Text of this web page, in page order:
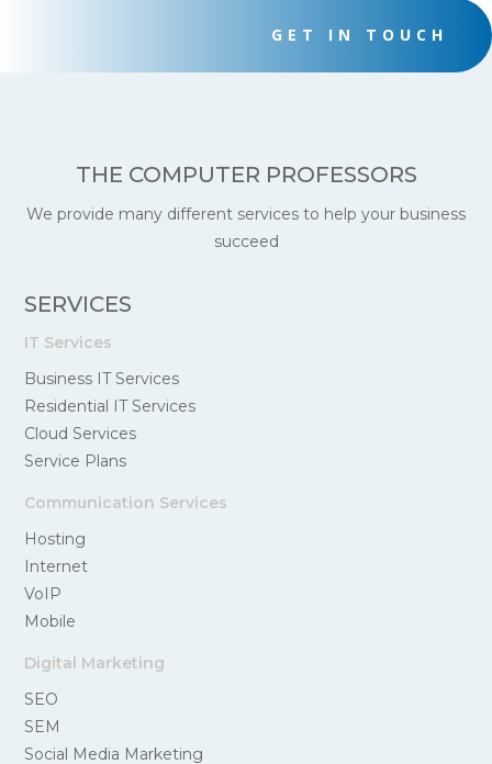
GET IN TOUCH
THE COMPUTER PROFESSORS
We provide many different services to help your business
succeed
SERVICES
IT Services
Business IT Services
Residential IT Services
Cloud Services
Service Plans
Communication Services
Hosting
Internet
VoIP
Mobile
Digital Marketing
SEO
SEM
Social Media Marketing